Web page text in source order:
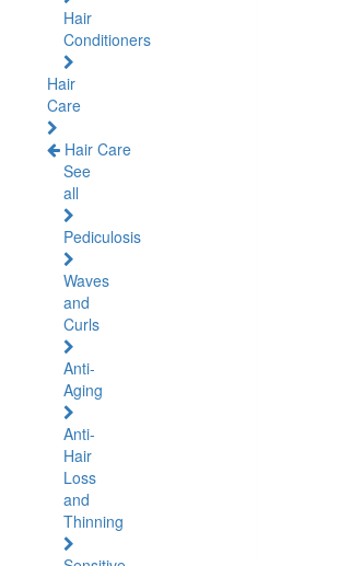
Hair
Conditioners
Hair
Care
Hair Care
See
all
Pediculosis
Waves
and
Curls
Anti-
Aging
Anti-
Hair
Loss
and
Thinning